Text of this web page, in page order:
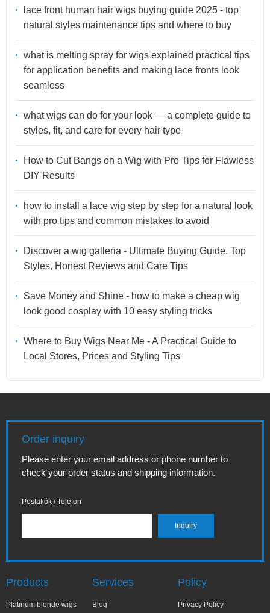
lace front human hair wigs buying guide 2025 - top
natural styles maintenance tips and where to buy
what is melting spray for wigs explained practical tips
for application benefits and making lace fronts look
seamless
what wigs can do for your look — a complete guide to
styles, fit, and care for every hair type
How to Cut Bangs on a Wig with Pro Tips for Flawless
DIY Results
how to install a lace wig step by step for a natural look
with pro tips and common mistakes to avoid
Discover a wig galleria - Ultimate Buying Guide, Top
Styles, Honest Reviews and Care Tips
Save Money and Shine - how to make a cheap wig
look good cosplay with 10 easy styling tricks
Where to Buy Wigs Near Me - A Practical Guide to
Local Stores, Prices and Styling Tips
Order inquiry
Please enter your email address or phone number to
check your order status and shipping information.
Postafiók / Telefon
Products
Platinum blonde wigs
Services
Blog
Policy
Privacy Policy